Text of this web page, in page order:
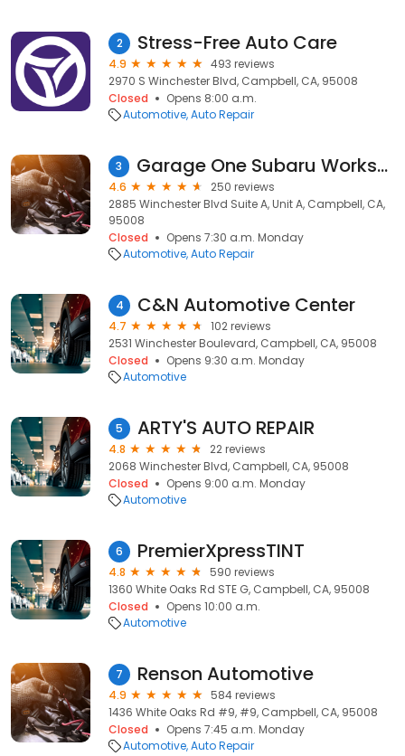
2 Stress-Free Auto Care
4.9
493 reviews
2970 S Winchester Blvd, Campbell, CA, 95008
Closed
Opens 8:00 a.m.
Automotive Auto Repair
3 Garage One Subaru Workshop
4.6
250 reviews
2885 Winchester Blvd Suite A, Unit A, Campbell, CA,
95008
Closed
Opens 7:30 a.m. Monday
Automotive Auto Repair
4 C&N Automotive Center
4.7
102 reviews
2531 Winchester Boulevard, Campbell, CA, 95008
Closed
Opens 9:30 a.m. Monday
Automotive
5 ARTY'S AUTO REPAIR
4.8
22 reviews
2068 Winchester Blvd, Campbell, CA, 95008
Closed
Opens 9:00 a.m. Monday
Automotive
6 PremierXpressTINT
4.8
590 reviews
1360 White Oaks Rd STE G, Campbell, CA, 95008
Closed
Opens 10:00 a.m.
Automotive
7 Renson Automotive
4.9
584 reviews
1436 White Oaks Rd #9, #9, Campbell, CA, 95008
Closed
Opens 7:45 a.m. Monday
Automotive Auto Repair